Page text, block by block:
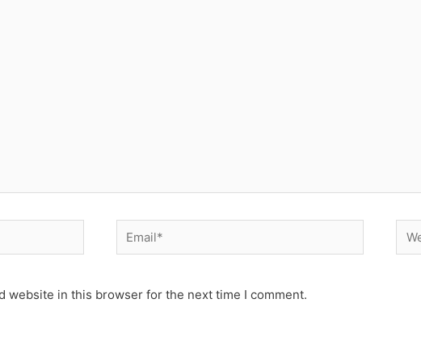
Email*
website in this browser for the next time I comment.